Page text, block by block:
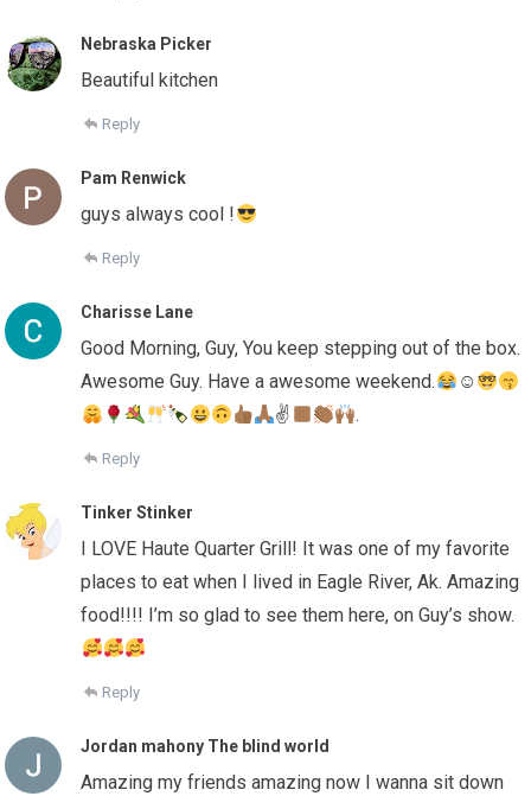
Nebraska Picker
Beautiful kitchen
Reply
Pam Renwick
guys always cool !
Reply
Charisse Lane
Good Morning, Guy, You keep stepping out of the box.
Awesome Guy. Have a awesome weekend.
☺
✌
.
Reply
Tinker Stinker
I LOVE Haute Quarter Grill! It was one of my favorite
places to eat when I lived in Eagle River, Ak. Amazing
food!!!! I’m so glad to see them here, on Guy’s show.
Reply
Jordan mahony The blind world
Amazing my friends amazing now I wanna sit down